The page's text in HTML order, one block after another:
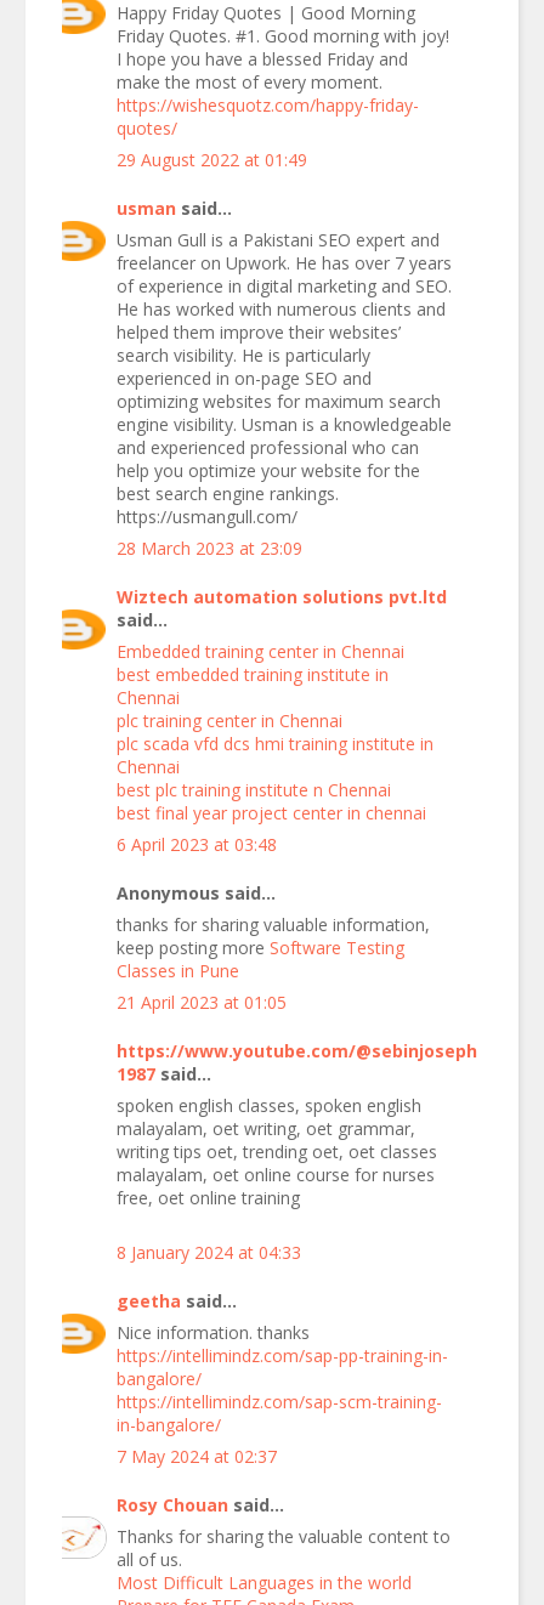
Happy Friday Quotes | Good Morning
Friday Quotes. #1. Good morning with joy!
I hope you have a blessed Friday and
make the most of every moment.
https://wishesquotz.com/happy-friday-
quotes/
29 August 2022 at 01:49
usman said...
Usman Gull is a Pakistani SEO expert and
freelancer on Upwork. He has over 7 years
of experience in digital marketing and SEO.
He has worked with numerous clients and
helped them improve their websites’
search visibility. He is particularly
experienced in on-page SEO and
optimizing websites for maximum search
engine visibility. Usman is a knowledgeable
and experienced professional who can
help you optimize your website for the
best search engine rankings.
https://usmangull.com/
28 March 2023 at 23:09
Wiztech automation solutions pvt.ltd
said...
Embedded training center in Chennai
best embedded training institute in
Chennai
plc training center in Chennai
plc scada vfd dcs hmi training institute in
Chennai
best plc training institute n Chennai
best final year project center in chennai
6 April 2023 at 03:48
Anonymous said...
thanks for sharing valuable information,
keep posting more Software Testing
Classes in Pune
21 April 2023 at 01:05
https://www.youtube.com/@sebinjoseph
1987 said...
spoken english classes, spoken english
malayalam, oet writing, oet grammar,
writing tips oet, trending oet, oet classes
malayalam, oet online course for nurses
free, oet online training
8 January 2024 at 04:33
geetha said...
Nice information. thanks
https://intellimindz.com/sap-pp-training-in-
bangalore/
https://intellimindz.com/sap-scm-training-
in-bangalore/
7 May 2024 at 02:37
Rosy Chouan said...
Thanks for sharing the valuable content to
all of us.
Most Difficult Languages in the world